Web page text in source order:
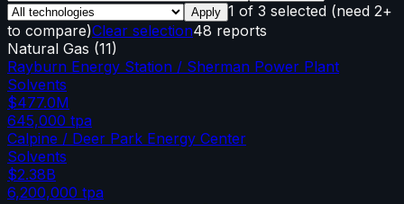
Apply 1 of 3 selected (need 2+
to compare)Clear selection48 reports
Natural Gas (11)
Rayburn Energy Station / Sherman Power Plant
Solvents
$477.0M
645,000 tpa
Calpine / Deer Park Energy Center
Solvents
$2.38B
6,200,000 tpa